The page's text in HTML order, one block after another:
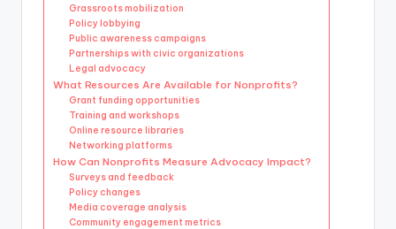
Grassroots mobilization
Policy lobbying
Public awareness campaigns
Partnerships with civic organizations
Legal advocacy
What Resources Are Available for Nonprofits?
Grant funding opportunities
Training and workshops
Online resource libraries
Networking platforms
How Can Nonprofits Measure Advocacy Impact?
Surveys and feedback
Policy changes
Media coverage analysis
Community engagement metrics